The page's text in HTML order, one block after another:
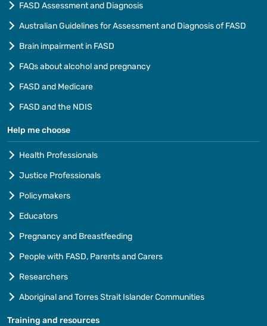
FASD Assessment and Diagnosis
Australian Guidelines for Assessment and Diagnosis of FASD
Brain impairment in FASD
FAQs about alcohol and pregnancy
FASD and Medicare
FASD and the NDIS
Help me choose
Health Professionals
Justice Professionals
Policymakers
Educators
Pregnancy and Breastfeeding
People with FASD, Parents and Carers
Researchers
Aboriginal and Torres Strait Islander Communities
Training and resources